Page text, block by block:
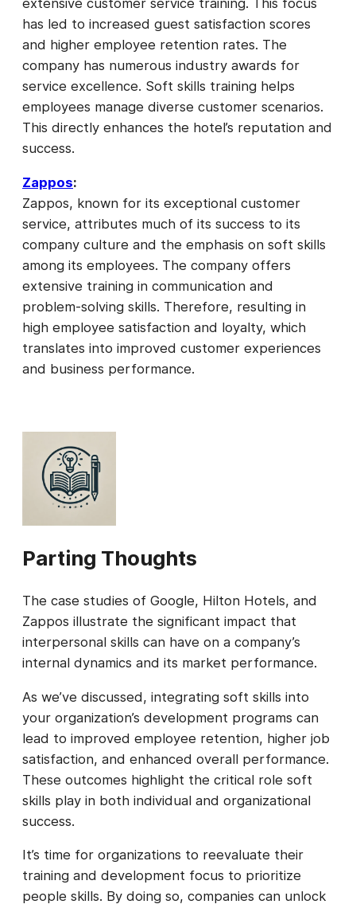
has led to increased guest satisfaction scores
and higher employee retention rates. The
company has numerous industry awards for
service excellence. Soft skills training helps
employees manage diverse customer scenarios.
This directly enhances the hotel’s reputation and
success.
Zappos:
Zappos, known for its exceptional customer
service, attributes much of its success to its
company culture and the emphasis on soft skills
among its employees. The company offers
extensive training in communication and
problem-solving skills. Therefore, resulting in
high employee satisfaction and loyalty, which
translates into improved customer experiences
and business performance.
Parting Thoughts
The case studies of Google, Hilton Hotels, and
Zappos illustrate the significant impact that
interpersonal skills can have on a company’s
internal dynamics and its market performance.
As we’ve discussed, integrating soft skills into
your organization’s development programs can
lead to improved employee retention, higher job
satisfaction, and enhanced overall performance.
These outcomes highlight the critical role soft
skills play in both individual and organizational
success.
It’s time for organizations to reevaluate their
training and development focus to prioritize
people skills. By doing so, companies can unlock